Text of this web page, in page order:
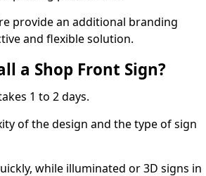
provide an additional branding
and flexible solution.
a Shop Front Sign?
1 to 2 days.
of the design and the type of sign
while illuminated or 3D signs in